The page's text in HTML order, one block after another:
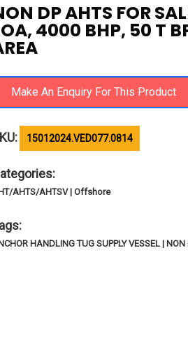
DP AHTS FOR
4000 BHP, 50 T
15012024.VED077.0814
AHTS/AHTSV | Offshore
HANDLING TUG SUPPLY VESSEL |